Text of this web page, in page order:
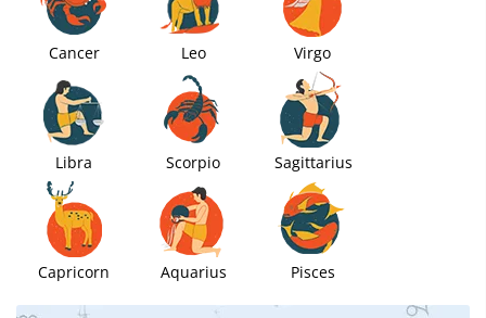
Cancer Leo Virgo
Libra Scorpio Sagittarius
Capricorn Aquarius Pisces